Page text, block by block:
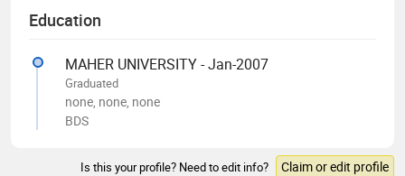
Education
MAHER UNIVERSITY - Jan-2007
Graduated
none, none, none
BDS
Is this your profile? Need to edit info? Claim or edit profile